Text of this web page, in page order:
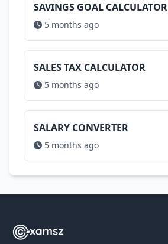
SAVINGS GOAL CALCULATOR
5 months ago
SALES TAX CALCULATOR
5 months ago
SALARY CONVERTER
5 months ago